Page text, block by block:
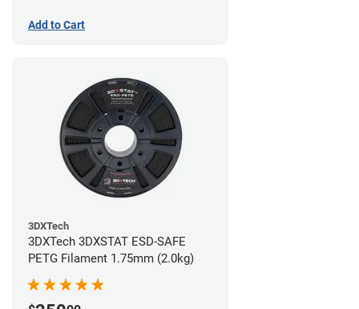
Add to Cart
3DXTech
3DXTech 3DXSTAT ESD-SAFE
PETG Filament 1.75mm (2.0kg)